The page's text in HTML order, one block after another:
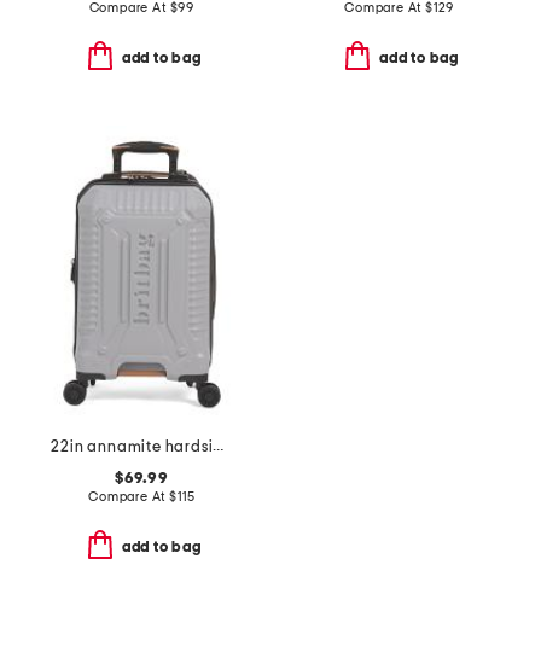
Compare At $99
add to bag
Compare At $129
add to bag
22in annamite hardside carry-on spinner
$69.99
Compare At$115
add to bag